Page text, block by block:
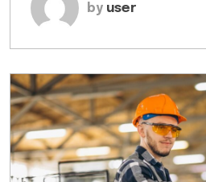
by user